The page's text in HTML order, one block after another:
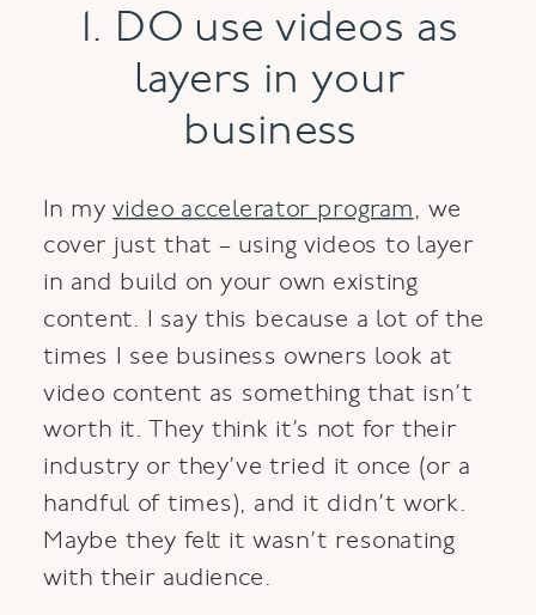
1. DO use videos as
layers in your
business
In my video accelerator program, we
cover just that – using videos to layer
in and build on your own existing
content. I say this because a lot of the
times I see business owners look at
video content as something that isn’t
worth it. They think it’s not for their
industry or they’ve tried it once (or a
handful of times), and it didn’t work.
Maybe they felt it wasn’t resonating
with their audience.